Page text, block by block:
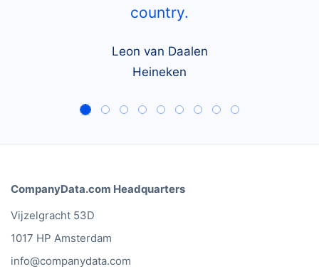
country.
Leon van Daalen
Heineken
CompanyData.com Headquarters
Vijzelgracht 53D
1017 HP Amsterdam
info@companydata.com